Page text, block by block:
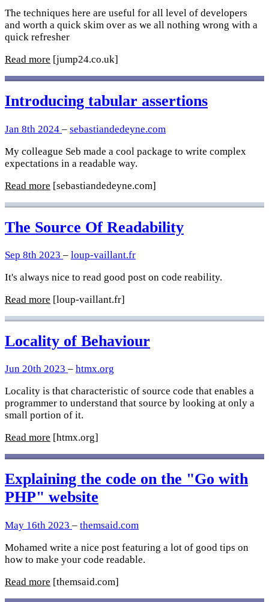
The techniques here are useful for all level of developers
and worth a quick skim over as we all nothing wrong with a
quick refresher
Read more [jump24.co.uk]
Introducing tabular assertions
Jan 8th 2024 – sebastiandedeyne.com
My colleague Seb made a cool package to write complex
expectations in a readable way.
Read more [sebastiandedeyne.com]
The Source Of Readability
Sep 8th 2023 – loup-vaillant.fr
It's always nice to read good post on code reability.
Read more [loup-vaillant.fr]
Locality of Behaviour
Jun 20th 2023 – htmx.org
Locality is that characteristic of source code that enables a
programmer to understand that source by looking at only a
small portion of it.
Read more [htmx.org]
Explaining the code on the "Go with
PHP" website
May 16th 2023 – themsaid.com
Mohamed write a nice post featuring a lot of good tips on
how to make your code readable.
Read more [themsaid.com]